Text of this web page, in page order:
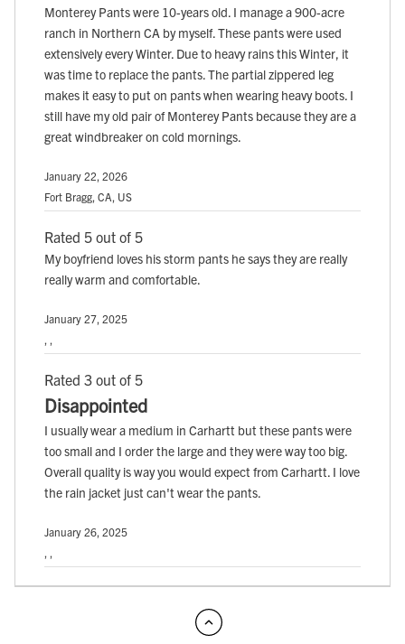
Monterey Pants were 10-years old. I manage a 900-acre
ranch in Northern CA by myself. These pants were used
extensively every Winter. Due to heavy rains this Winter, it
was time to replace the pants. The partial zippered leg
makes it easy to put on pants when wearing heavy boots. I
still have my old pair of Monterey Pants because they are a
great windbreaker on cold mornings.
January 22, 2026
Fort Bragg, CA, US
Rated 5 out of 5
My boyfriend loves his storm pants he says they are really
really warm and comfortable.
January 27, 2025
Rated 3 out of 5
Disappointed
I usually wear a medium in Carhartt but these pants were
too small and I order the large and they were way too big.
Overall quality is way you would expect from Carhartt. I love
the rain jacket just can't wear the pants.
January 26, 2025